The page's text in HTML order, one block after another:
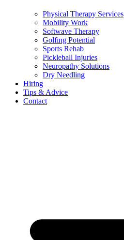
Physical Therapy Services
Mobility Work
Softwave Therapy
Golfing Potential
Sports Rehab
Pickleball Injuries
Neuropathy Solutions
Dry Needling
Hiring
Tips & Advice
Contact